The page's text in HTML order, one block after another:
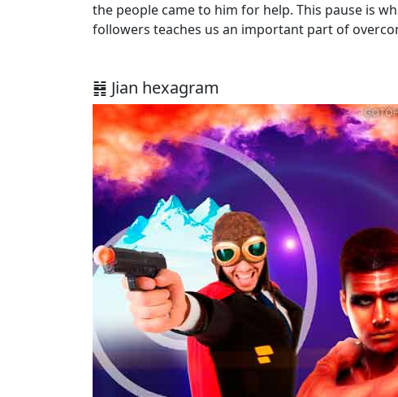
the people came to him for help. This pause is
followers teaches us an important part of
䷦ Jian hexagram